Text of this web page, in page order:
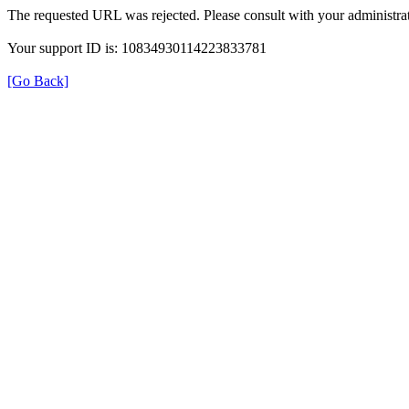
The requested URL was rejected. Please consult with your
Your support ID is: 10834930114223833781
[Go Back]